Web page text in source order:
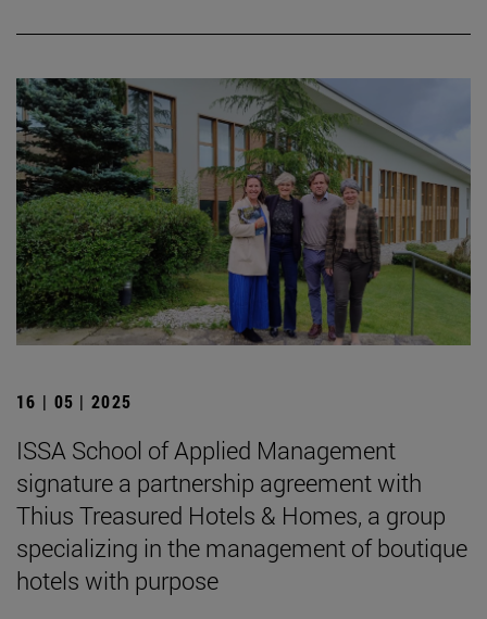
16 | 05 | 2025
ISSA School of Applied Management
signature a partnership agreement with
Thius Treasured Hotels & Homes, a group
specializing in the management of boutique
hotels with purpose